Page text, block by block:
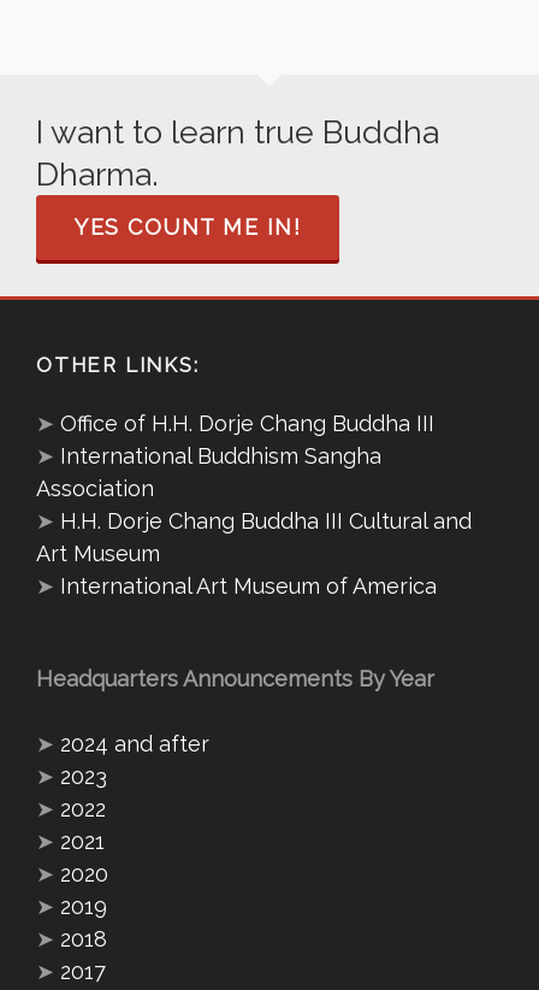
I want to learn true Buddha
Dharma.
YES COUNT ME IN!
OTHER LINKS:
➤ Office of H.H. Dorje Chang Buddha III
➤ International Buddhism Sangha
Association
➤ H.H. Dorje Chang Buddha III Cultural and
Art Museum
➤ International Art Museum of America
Headquarters Announcements By Year
➤ 2024 and after
➤ 2023
➤ 2022
➤ 2021
➤ 2020
➤ 2019
➤ 2018
➤ 2017